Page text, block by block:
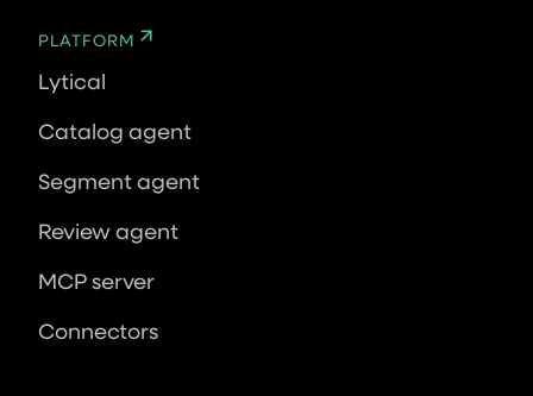
PLATFORM
Lytical
Catalog agent
Segment agent
Review agent
MCP server
Connectors